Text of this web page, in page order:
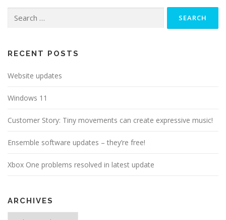
for:
RECENT POSTS
Website updates
Windows 11
Customer Story: Tiny movements can create expressive music!
Ensemble software updates – they’re free!
Xbox One problems resolved in latest update
ARCHIVES